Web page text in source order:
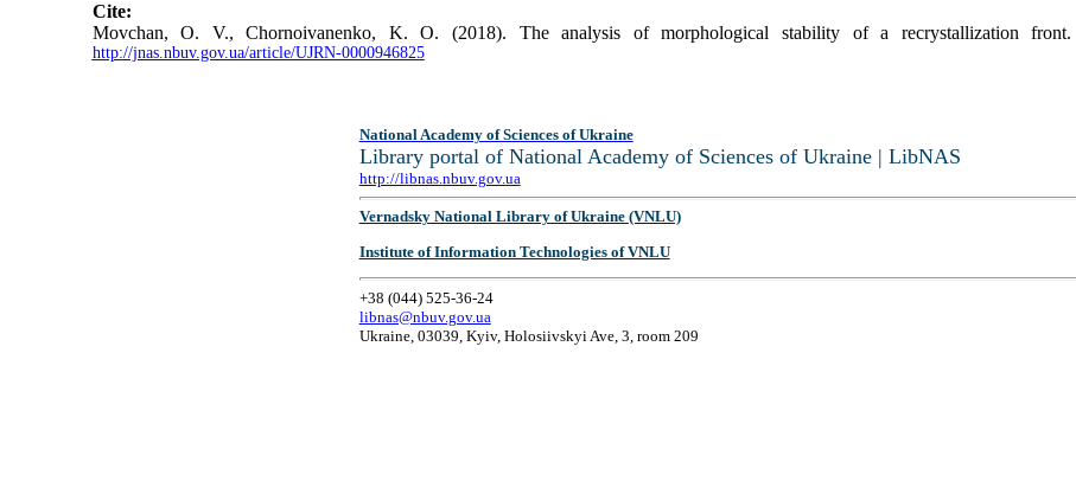
Cite:
Movchan, O. V., Chornoivanenko, K. O. (2018). The analysis of morphological stability of a recrystallization front.
http://jnas.nbuv.gov.ua/article/UJRN-0000946825
National Academy of Sciences of Ukraine
Library portal of National Academy of Sciences of Ukraine | LibNAS
http://libnas.nbuv.gov.ua
Vernadsky National Library of Ukraine (VNLU)
Institute of Information Technologies of VNLU
+38 (044) 525-36-24
libnas@nbuv.gov.ua
Ukraine, 03039, Kyiv, Holosiivskyi Ave, 3, room 209